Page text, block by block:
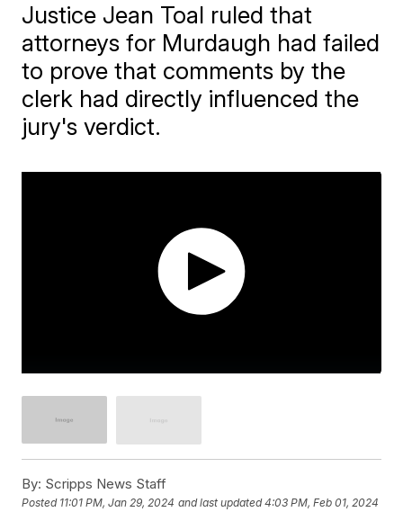
Justice Jean Toal ruled that
attorneys for Murdaugh had failed
to prove that comments by the
clerk had directly influenced the
jury's verdict.
By: Scripps News Staff
Posted 11:01 PM, Jan 29, 2024 and last updated 4:03 PM, Feb 01, 2024